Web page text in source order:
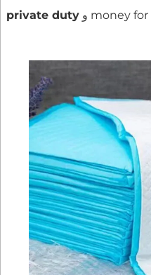
money for و private duty